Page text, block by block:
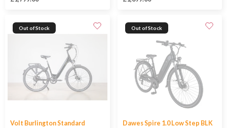
Out of Stock
Volt Burlington Standard
Out of Stock
Dawes Spire 1.0 Low Step BLK